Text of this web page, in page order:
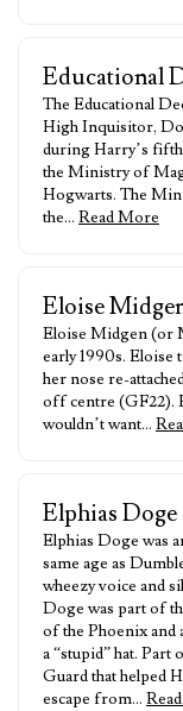
Educational
The Educational
High Inquisitor,
during Harry’s fifth
the Ministry of
Hogwarts. The
the… Read More
Eloise
Eloise Midgen (or
early 1990s. Eloise
her nose re-
off centre (GF22).
wouldn’t want…
Elphias Doge
Elphias Doge was
same age as
wheezy voice and
Doge was part of
of the Phoenix and
a “stupid” hat. Part
Guard that helped
escape from…